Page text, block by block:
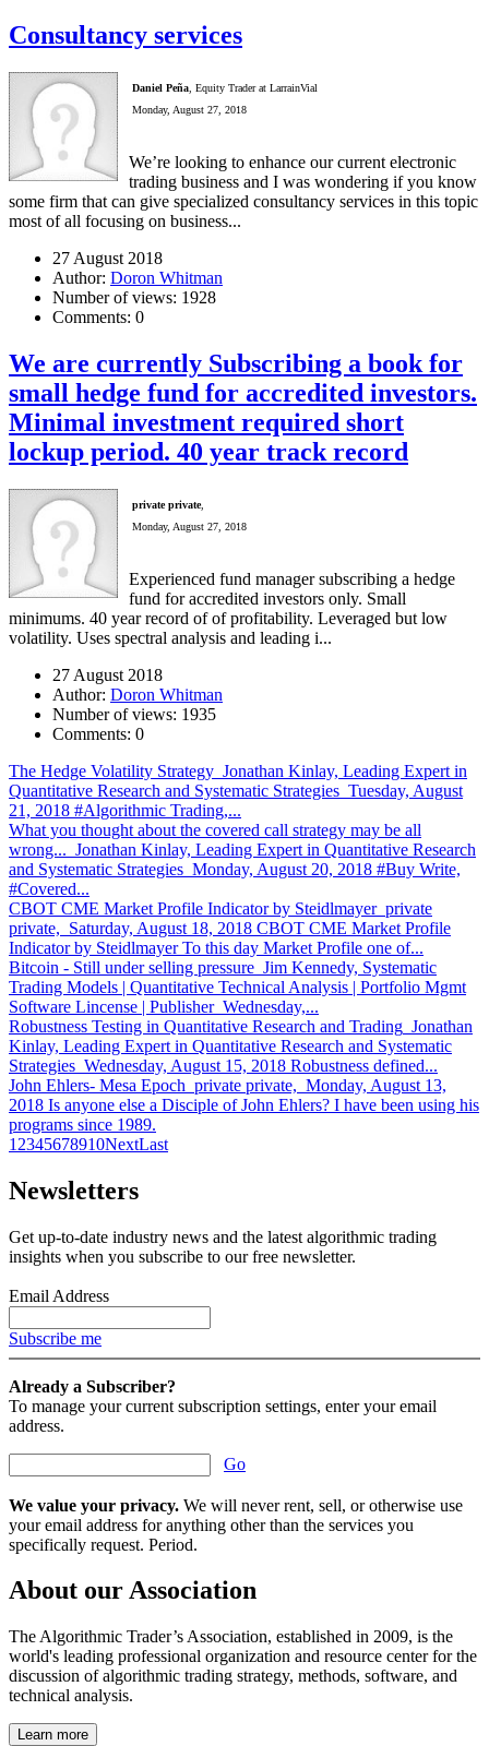
Consultancy services
Daniel Peña , Equity Trader at LarrainVial
Monday, August 27, 2018
We’re looking to enhance our current electronic
trading business and I was wondering if you know
some firm that can give specialized consultancy services in this topic
most of all focusing on business...
27 August 2018
Author: Doron Whitman
Number of views: 1928
Comments: 0
We are currently Subscribing a book for
small hedge fund for accredited investors.
Minimal investment required short
lockup period. 40 year track record
private private,
Monday, August 27, 2018
Experienced fund manager subscribing a hedge
fund for accredited investors only. Small
minimums. 40 year record of of profitability. Leveraged but low
volatility. Uses spectral analysis and leading i...
27 August 2018
Author: Doron Whitman
Number of views: 1935
Comments: 0
The Hedge Volatility Strategy Jonathan Kinlay, Leading Expert in
Quantitative Research and Systematic Strategies Tuesday, August
21, 2018 #Algorithmic Trading,...
What you thought about the covered call strategy may be all
wrong... Jonathan Kinlay, Leading Expert in Quantitative Research
and Systematic Strategies Monday, August 20, 2018 #Buy Write,
#Covered...
CBOT CME Market Profile Indicator by Steidlmayerprivate
private, Saturday, August 18, 2018 CBOT CME Market Profile
Indicator by Steidlmayer To this day Market Profile one of...
Bitcoin - Still under selling pressure Jim Kennedy, Systematic
Trading Models | Quantitative Technical Analysis | Portfolio Mgmt
Software Lincense | Publisher Wednesday,...
Robustness Testing in Quantitative Research and Trading Jonathan
Kinlay, Leading Expert in Quantitative Research and Systematic
Strategies Wednesday, August 15, 2018 Robustness defined...
John Ehlers- Mesa Epoch private private, Monday, August 13,
2018 Is anyone else a Disciple of John Ehlers? I have been using his
programs since 1989.
1 2345678910NextLast
Newsletters
Get up-to-date industry news and the latest algorithmic trading
insights when you subscribe to our free newsletter.
Email Address
Subscribe me
Already a Subscriber?
To manage your current subscription settings, enter your email
address.
Go
We value your privacy. We will never rent, sell, or otherwise use
your email address for anything other than the services you
specifically request. Period.
About our Association
The Algorithmic Trader’s Association, established in 2009, is the
world's leading professional organization and resource center for the
discussion of algorithmic trading strategy, methods, software, and
technical analysis.
Learn more